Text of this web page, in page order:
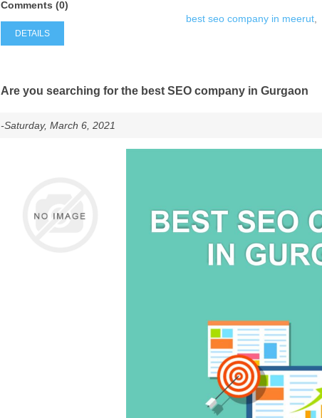
best seo company in meerut
Comments (0)
DETAILS
Are you searching for the best SEO company in Gurgaon
-Saturday, March 6, 2021